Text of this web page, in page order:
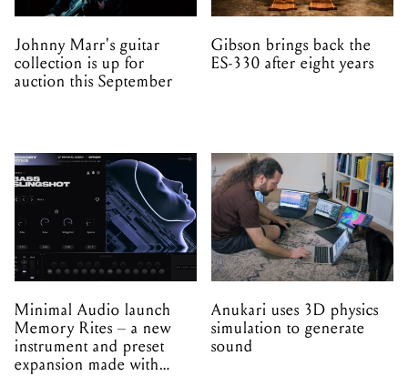
Johnny Marr's guitar
collection is up for
auction this September
Gibson brings back the
ES-330 after eight years
Minimal Audio launch
Memory Rites – a new
instrument and preset
expansion made with
Anukari uses 3D physics
simulation to generate
sound